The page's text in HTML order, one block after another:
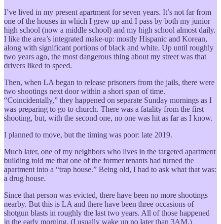
I’ve lived in my present apartment for seven years. It’s not far from
one of the houses in which I grew up and I pass by both my junior
high school (now a middle school) and my high school almost daily.
I like the area’s integrated make-up: mostly Hispanic and Korean,
along with significant portions of black and white. Up until roughly
two years ago, the most dangerous thing about my street was that
drivers liked to speed.
Then, when LA began to release prisoners from the jails, there were
two shootings next door within a short span of time.
“Coincidentally,” they happened on separate Sunday mornings as I
was preparing to go to church. There was a fatality from the first
shooting, but, with the second one, no one was hit as far as I know.
I planned to move, but the timing was poor: late 2019.
Much later, one of my neighbors who lives in the targeted apartment
building told me that one of the former tenants had turned the
apartment into a “trap house.” Being old, I had to ask what that was:
a drug house.
Since that person was evicted, there have been no more shootings
nearby. But this is LA and there have been three occasions of
shotgun blasts in roughly the last two years. All of those happened
in the early morning. (I usually wake up no later than 3AM.)